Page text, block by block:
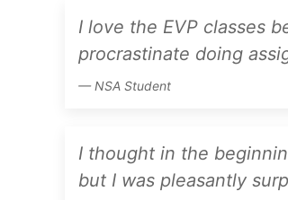
I love the EVP classes
procrastinate doing
NSA Student
I thought in the
but I was pleasantly